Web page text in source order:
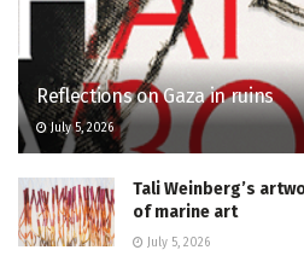
Reflections on Gaza in ruins
July 5, 2026
Tali Weinberg’s
of marine art
July 5, 2026